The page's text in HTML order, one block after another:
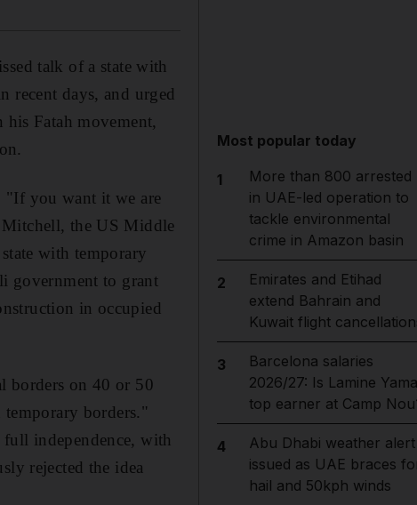
talk of a state with
recent days, and urged
his Fatah movement,
"If you want it we are
the US Middle
with temporary
government to grant
in occupied
borders on 40 or 50
borders."
full independence, with
rejected the idea
Most popular today
1
More than 800 arrested
in UAE-led operation to
tackle environmental
crime in Amazon basin
2
Emirates and Etihad
extend Bahrain and
Kuwait flight
3
Barcelona salaries
2026/27: Is Lamine
top earner at Camp
4
Abu Dhabi weather alert
issued as UAE braces
hail and 50kph winds